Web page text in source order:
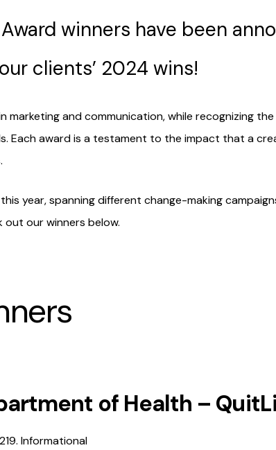
winners have been
clients’ 2024 wins!
marketing and communication, while recognizing
Each award is a testament to the impact that a
year, spanning different change-making
out our winners below.
of Health –
Informational